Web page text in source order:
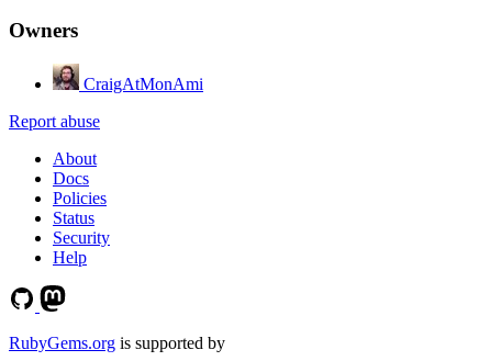
Owners
CraigAtMonAmi
Report abuse
About
Docs
Policies
Status
Security
Help
RubyGems.org is supported by